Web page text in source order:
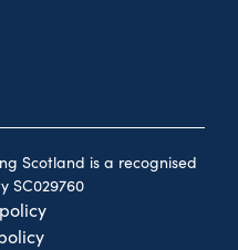
Scotland is a recognised
SC029760